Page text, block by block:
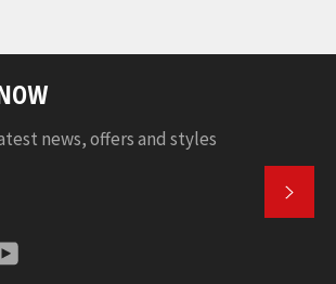
news, offers and styles